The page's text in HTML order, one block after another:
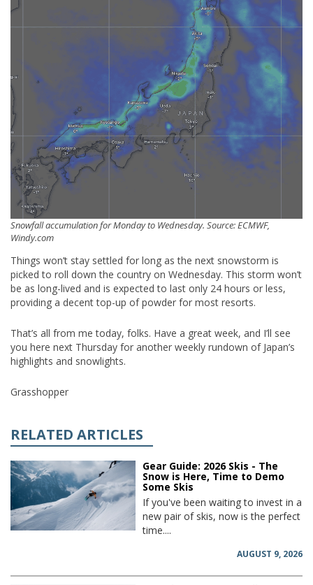
Snowfall accumulation for Monday to Wednesday. Source: ECMWF,
Windy.com
Things won’t stay settled for long as the next snowstorm is
picked to roll down the country on Wednesday. This storm won’t
be as long-lived and is expected to last only 24 hours or less,
providing a decent top-up of powder for most resorts.
That’s all from me today, folks. Have a great week, and I’ll see
you here next Thursday for another weekly rundown of Japan’s
highlights and snowlights.
Grasshopper
RELATED ARTICLES
Gear Guide: 2026 Skis - The
Snow is Here, Time to Demo
Some Skis
If you've been waiting to invest in a
new pair of skis, now is the perfect
time....
AUGUST 9, 2026